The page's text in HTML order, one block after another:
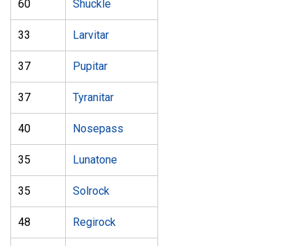
60 Shuckle
33 Larvitar
37 Pupitar
37 Tyranitar
40 Nosepass
35 Lunatone
35 Solrock
48 Regirock